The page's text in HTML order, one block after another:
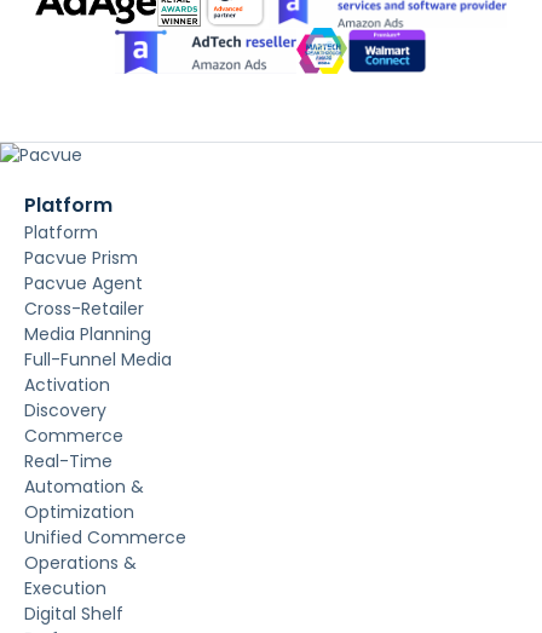
Platform
Platform
Pacvue Prism
Pacvue Agent
Cross-Retailer
Media Planning
Full-Funnel Media
Activation
Discovery
Commerce
Real-Time
Automation &
Optimization
Unified Commerce
Operations &
Execution
Digital Shelf